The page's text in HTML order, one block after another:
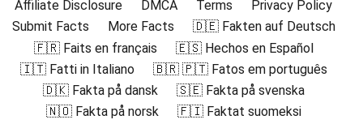
Affiliate Disclosure
DMCA Terms
Privacy Policy
Submit Facts
More Facts
🇩🇪 Fakten auf Deutsch
🇫🇷 Faits en français
🇪🇸 Hechos en Español
🇮🇹 Fatti in Italiano
🇧🇷 🇵🇹 Fatos em português
🇩🇰 Fakta på dansk
🇸🇪 Fakta på svenska
🇳🇴 Fakta på norsk
🇫🇮 Faktat suomeksi